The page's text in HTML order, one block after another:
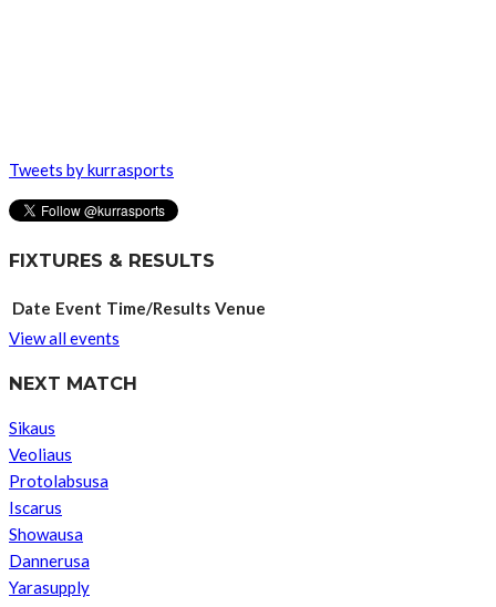
Tweets by kurrasports
FIXTURES & RESULTS
Date Event Time/Results Venue
View all events
NEXT MATCH
Sikaus
Veoliaus
Protolabsusa
Iscarus
Showausa
Dannerusa
Yarasupply